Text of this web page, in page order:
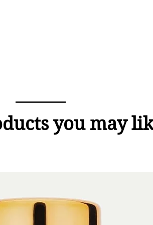
you may